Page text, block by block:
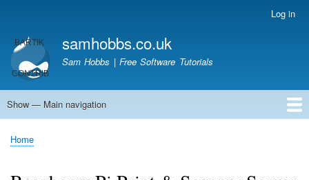
main
content
account
menu
Log in
samhobbs.co.uk
Sam Hobbs | Free Software Tutorials
Main
Show — Main navigation
Home
Kodi server
Raspberry Pi Email Server
Tutorials
About This Site
Get In Touch
Breadcrumb
Home